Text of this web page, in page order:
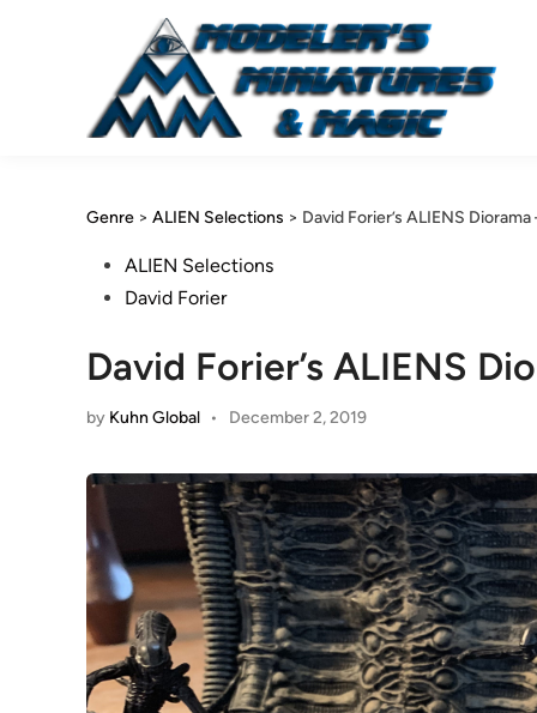
Genre > ALIEN Selections > David Forier’s ALIENS
PostedALIEN Selections
David Forier
David Forier’s ALIENS
by Kuhn Global • December 2, 2019